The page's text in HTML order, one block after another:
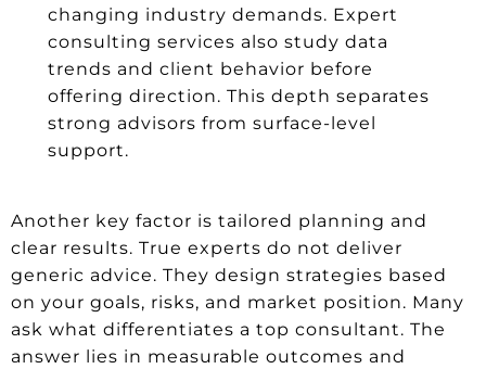
changing industry demands. Expert
consulting services also study data
trends and client behavior before
offering direction. This depth separates
strong advisors from surface-level
support.
Another key factor is tailored planning and
clear results. True experts do not deliver
generic advice. They design strategies based
on your goals, risks, and market position. Many
ask what differentiates a top consultant. The
answer lies in measurable outcomes and